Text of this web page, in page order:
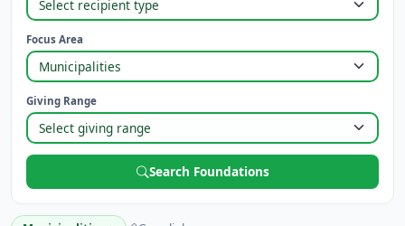
Focus Area
Giving Range
Search Foundations